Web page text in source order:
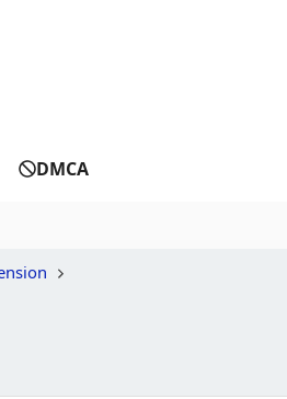
DMCA